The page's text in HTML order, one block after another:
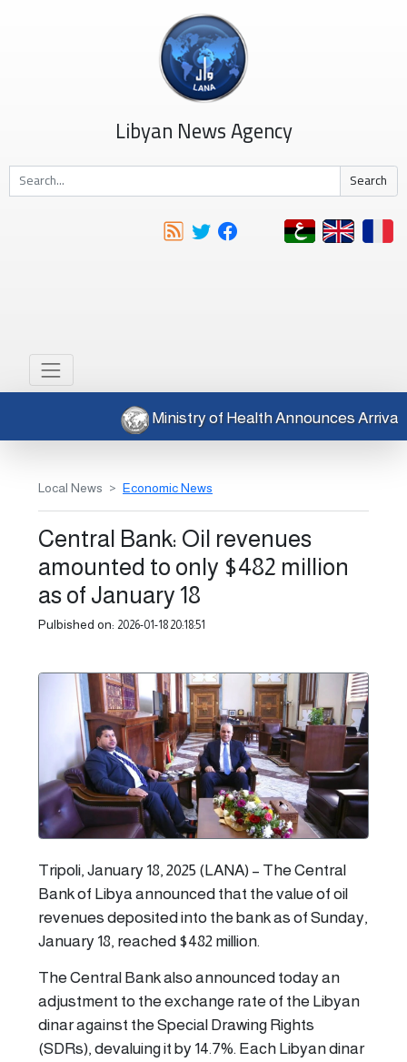
Libyan News Agency
Search
Ministry of Health Announces
Local News Economic News
Central Bank: Oil revenues
amounted to only $482 million
as of January 18
Pulbished on: 2026-01-18 20:18:51
Tripoli, January 18, 2025 (LANA) – The Central
Bank of Libya announced that the value of oil
revenues deposited into the bank as of Sunday,
January 18, reached $482 million.
The Central Bank also announced today an
adjustment to the exchange rate of the Libyan
dinar against the Special Drawing Rights
(SDRs), devaluing it by 14.7%. Each Libyan dinar